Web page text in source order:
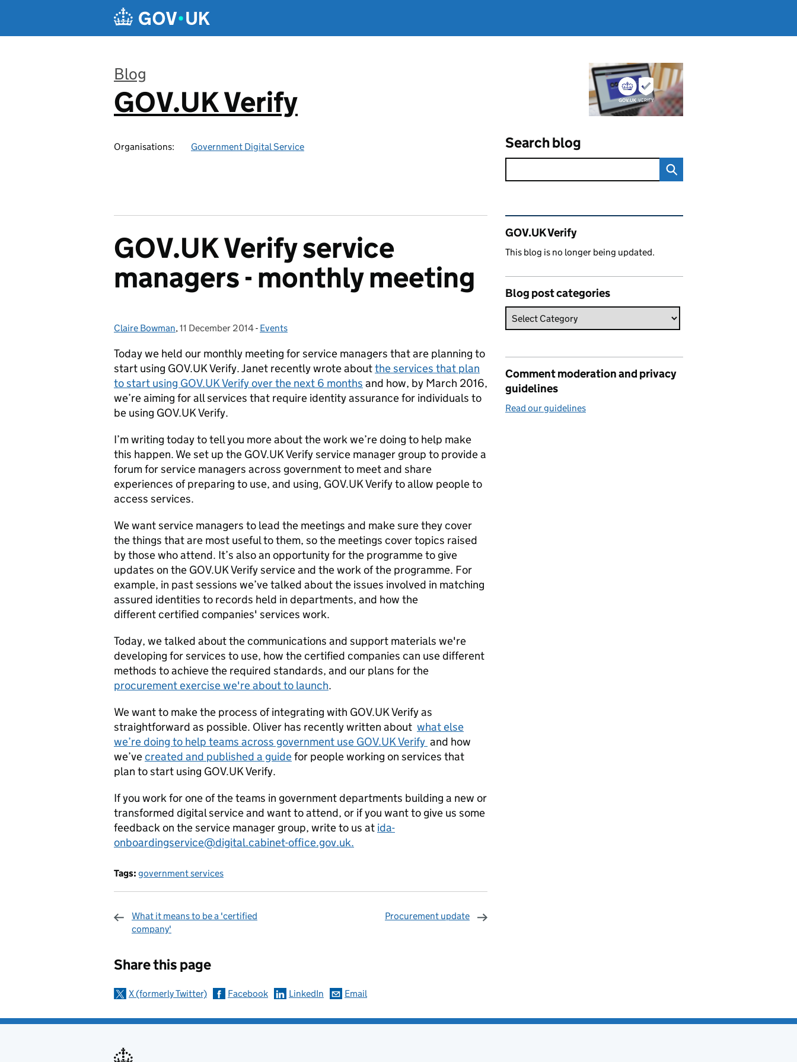
Blog
:
GOV.UK Verify
Organisations: Government Digital Service Search blog
GOV.UK Verify service
managers - monthly meeting
Posted by:
Claire Bowman, Posted on:
11 December 2014- Categories:
Events
Today we held our monthly meeting for service managers that are planning to
start using GOV.UK Verify. Janet recently wrote aboutthe services that plan
to start using GOV.UK Verify over the next 6 months and how, by March 2016,
we’re aiming for all services that require identity assurance for individuals to
be using GOV.UK Verify.
I’m writing today to tell you more about the work we’re doing to help make
this happen. We set up the GOV.UK Verify service manager group to provide a
forum for service managers across government to meet and share
experiences of preparing to use, and using, GOV.UK Verify to allow people to
access services.
We want service managers to lead the meetings and make sure they cover
the things that are most useful to them, so the meetings cover topics raised
by those who attend. It’s also an opportunity for the programme to give
updates on the GOV.UK Verify service and the work of the programme. For
example, in past sessions we’ve talked about the issues involved in matching
assured identities to records held in departments, and how the
different certified companies' services work.
Today, we talked about the communications and support materials we're
developing for services to use, how the certified companies can use different
methods to achieve the required standards, and our plans for the
procurement exercise we're about to launch.
We want to make the process of integrating with GOV.UK Verify as
straightforward as possible. Oliver has recently written about what else
we’re doing to help teams across government use GOV.UK Verify and how
we’vecreated and published a guidefor people working on services that
plan to start using GOV.UK Verify.
If you work for one of the teams in government departments building a new or
transformed digital service and want to attend, or if you want to give us some
feedback on the service manager group, write to us at ida-
onboardingservice@digital.cabinet-office.gov.uk.
Tags: government services
What it means to be a 'certified
company'
Procurement update
Share this page
X (formerly Twitter) Facebook LinkedIn Email
Related content and links
GOV.UK Verify
This blog is no longer being updated.
Blog post categories
Comment moderation and privacy
guidelines
Read our guidelines